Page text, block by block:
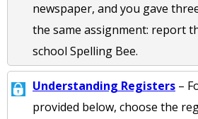
newspaper, and you gave
the same assignment: report
school Spelling Bee.
Understanding Registers –
provided below, choose the